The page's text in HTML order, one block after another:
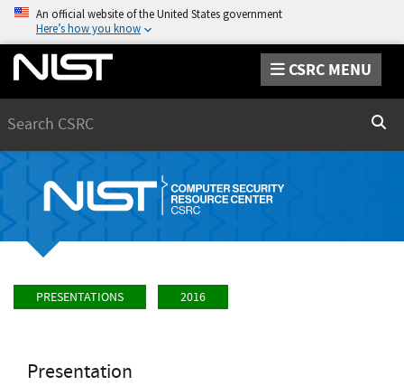
An official website of the United States government
Here’s how you know
CSRC MENU
PRESENTATIONS 2016
Presentation